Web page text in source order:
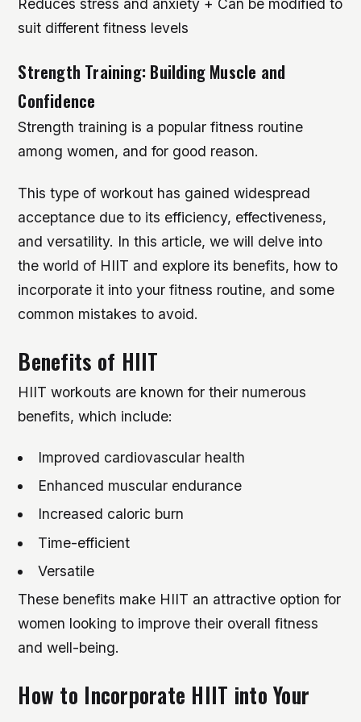
Reduces stress and anxiety + Can be modified to
suit different fitness levels
Strength Training: Building Muscle and
Confidence
Strength training is a popular fitness routine
among women, and for good reason.
This type of workout has gained widespread
acceptance due to its efficiency, effectiveness,
and versatility. In this article, we will delve into
the world of HIIT and explore its benefits, how to
incorporate it into your fitness routine, and some
common mistakes to avoid.
Benefits of HIIT
HIIT workouts are known for their numerous
benefits, which include:
Improved cardiovascular health
Enhanced muscular endurance
Increased caloric burn
Time-efficient
Versatile
These benefits make HIIT an attractive option for
women looking to improve their overall fitness
and well-being.
How to Incorporate HIIT into Your